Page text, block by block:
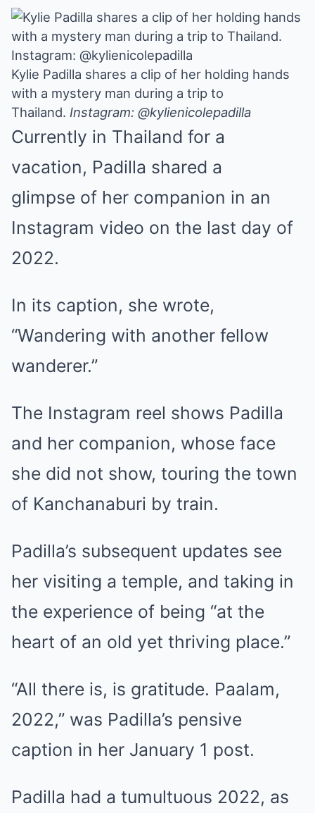
Kylie Padilla shares a clip of her holding hands
with a mystery man during a trip to
Thailand. Instagram: @kylienicolepadilla
Currently in Thailand for a
vacation, Padilla shared a
glimpse of her companion in an
Instagram video on the last day of
2022.
In its caption, she wrote,
“Wandering with another fellow
wanderer.”
The Instagram reel shows Padilla
and her companion, whose face
she did not show, touring the town
of Kanchanaburi by train.
Padilla’s subsequent updates see
her visiting a temple, and taking in
the experience of being “at the
heart of an old yet thriving place.”
“All there is, is gratitude. Paalam,
2022,” was Padilla’s pensive
caption in her January 1 post.
Padilla had a tumultuous 2022, as